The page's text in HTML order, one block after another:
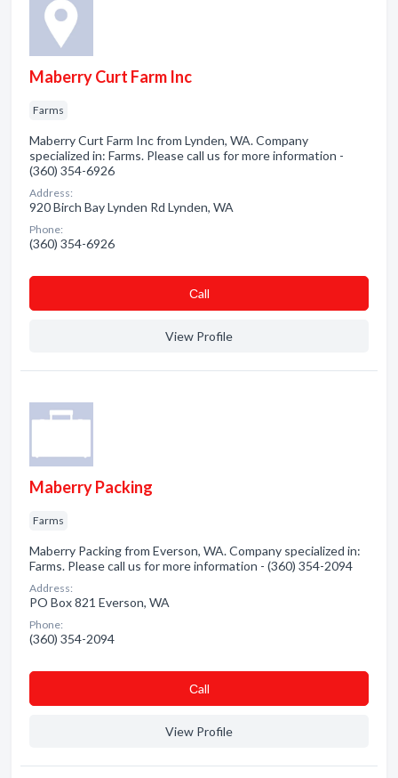
Maberry Curt Farm Inc
Farms
Maberry Curt Farm Inc from Lynden, WA. Company
specialized in: Farms. Please call us for more information -
(360) 354-6926
Address:
920 Birch Bay Lynden Rd Lynden, WA
Phone:
(360) 354-6926
Сall
View Profile
Maberry Packing
Farms
Maberry Packing from Everson, WA. Company specialized in:
Farms. Please call us for more information - (360) 354-2094
Address:
PO Box 821 Everson, WA
Phone:
(360) 354-2094
Сall
View Profile